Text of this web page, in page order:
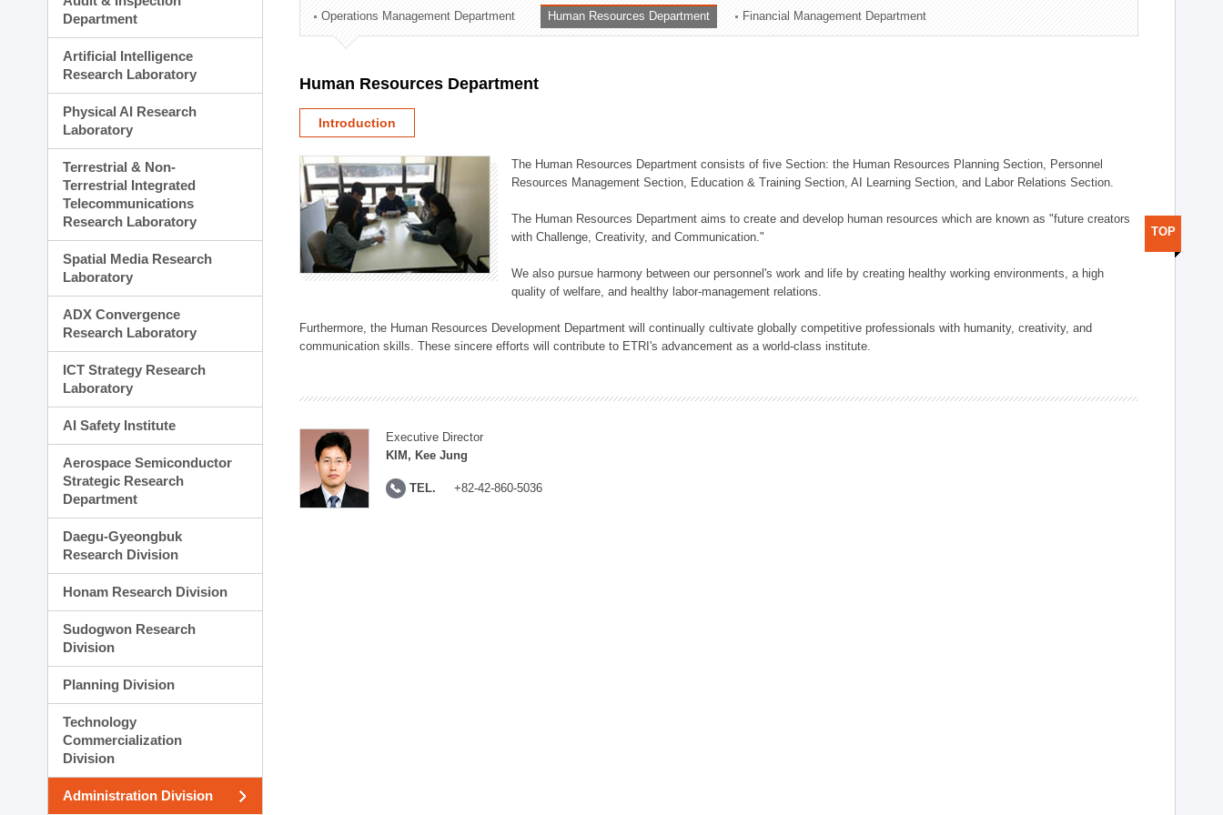
Technology Commercialization Division
Administration Division
Department
Artificial Intelligence
Research Laboratory
Physical AI Research
Laboratory
Terrestrial & Non-
Terrestrial Integrated
Telecommunications
Research Laboratory
Spatial Media Research
Laboratory
ADX Convergence
Research Laboratory
ICT Strategy Research
Laboratory
AI Safety Institute
Aerospace Semiconductor
Strategic Research
Department
Daegu-Gyeongbuk
Research Division
Honam Research Division
Sudogwon Research
Division
Planning Division
Technology
Commercialization
Division
Administration Division
Operations Management Department Human Resources Department Financial Management Department
Human Resources Department
Introduction
The Human Resources Department consists of five Section: the Human Resources Planning Section, Personnel
Resources Management Section, Education & Training Section, AI Learning Section, and Labor Relations Section.
The Human Resources Department aims to create and develop human resources which are known as "future creators
with Challenge, Creativity, and Communication."
We also pursue harmony between our personnel's work and life by creating healthy working environments, a high
quality of welfare, and healthy labor-management relations.
Furthermore, the Human Resources Development Department will continually cultivate globally competitive professionals with humanity, creativity, and
communication skills. These sincere efforts will contribute to ETRI's advancement as a world-class institute.
Executive Director
KIM, Kee Jung
TEL. +82-42-860-5036
TOP